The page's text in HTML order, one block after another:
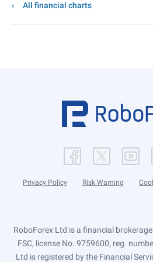
All financial charts
Privacy Policy Risk Warning
RoboForex Ltd is a financial
FSC, license No. 9759600, reg.
Ltd is registered by the Financial